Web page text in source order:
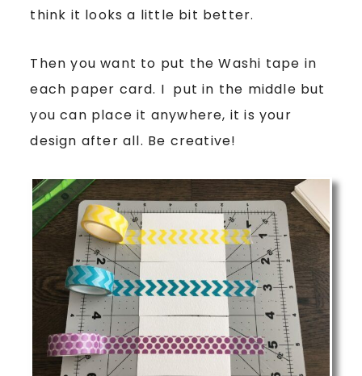
think it looks a little bit better.
Then you want to put the Washi tape in
each paper card. I put in the middle but
you can place it anywhere, it is your
design after all. Be creative!